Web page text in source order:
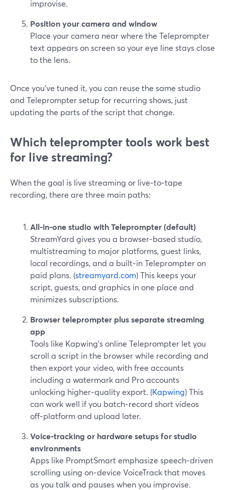
improvise.
Position your camera and window
Place your camera near where the Teleprompter
text appears on screen so your eye line stays close
to the lens.
Once you’ve tuned it, you can reuse the same studio
and Teleprompter setup for recurring shows, just
updating the parts of the script that change.
Which teleprompter tools work best
for live streaming?
When the goal is live streaming or live‑to‑tape
recording, there are three main paths:
All‑in‑one studio with Teleprompter (default)
StreamYard gives you a browser‑based studio,
multistreaming to major platforms, guest links,
local recordings, and a built‑in Teleprompter on
paid plans. (streamyard.com) This keeps your
script, guests, and graphics in one place and
minimizes subscriptions.
Browser teleprompter plus separate streaming
app
Tools like Kapwing’s online Teleprompter let you
scroll a script in the browser while recording and
then export your video, with free accounts
including a watermark and Pro accounts
unlocking higher‑quality export. (Kapwing) This
can work well if you batch‑record short videos
off‑platform and upload later.
Voice‑tracking or hardware setups for studio
environments
Apps like PromptSmart emphasize speech‑driven
scrolling using on‑device VoiceTrack that moves
as you talk and pauses when you improvise.